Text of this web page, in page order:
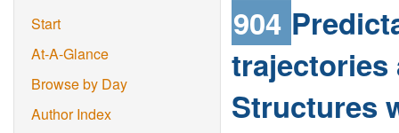
Start
At-A-Glance
Browse by Day
Author Index
904
trajectories
Structures